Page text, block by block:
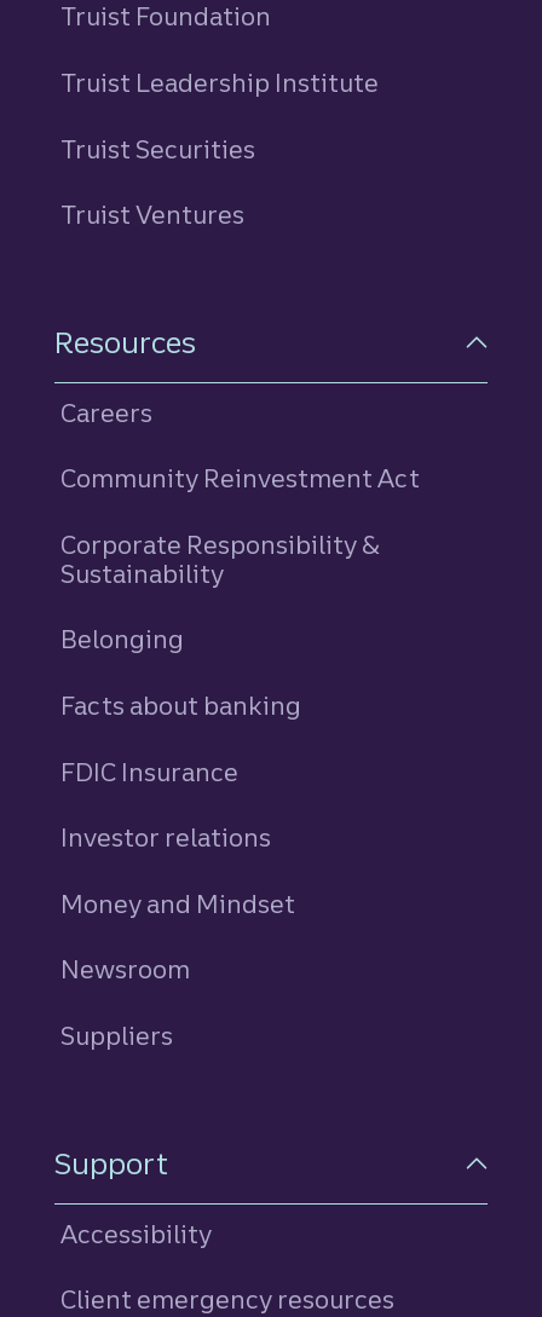
Truist Foundation
Truist Leadership Institute
Truist Securities
Truist Ventures
Resources
Careers
Community Reinvestment Act
Corporate Responsibility &
Sustainability
Belonging
Facts about banking
FDIC Insurance
Investor relations
Money and Mindset
Newsroom
Suppliers
Support
Accessibility
Client emergency resources